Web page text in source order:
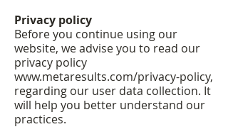
Privacy policy
Before you continue using our
website, we advise you to read our
privacy policy
www.metaresults.com/privacy-policy,
regarding our user data collection. It
will help you better understand our
practices.